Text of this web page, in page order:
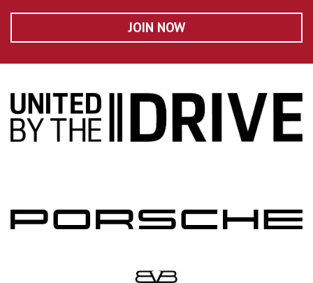
JOIN NOW